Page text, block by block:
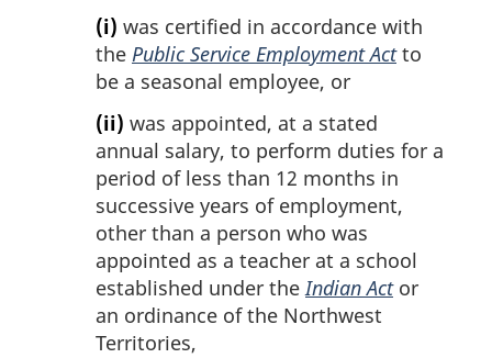
(i) was certified in accordance with
the Public Service Employment Actto
be a seasonal employee, or
(ii) was appointed, at a stated
annual salary, to perform duties for a
period of less than 12 months in
successive years of employment,
other than a person who was
appointed as a teacher at a school
established under theIndian Actor
an ordinance of the Northwest
Territories,